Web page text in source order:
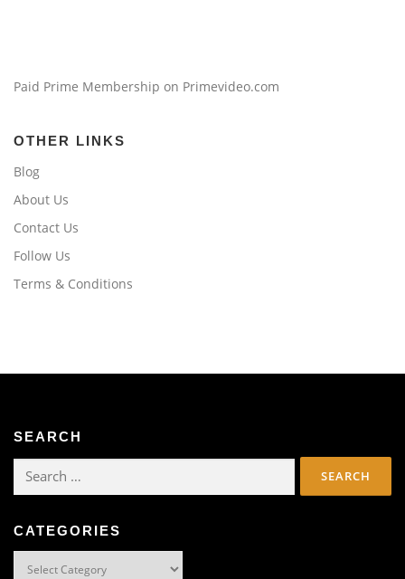
Paid Prime Membership on Primevideo.com
OTHER LINKS
Blog
About Us
Contact Us
Follow Us
Terms & Conditions
SEARCH
Search
CATEGORIES